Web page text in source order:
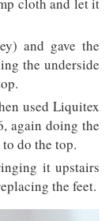
and gave the
the underside
used Liquitex
again doing the
do the top.
it upstairs
the feet.